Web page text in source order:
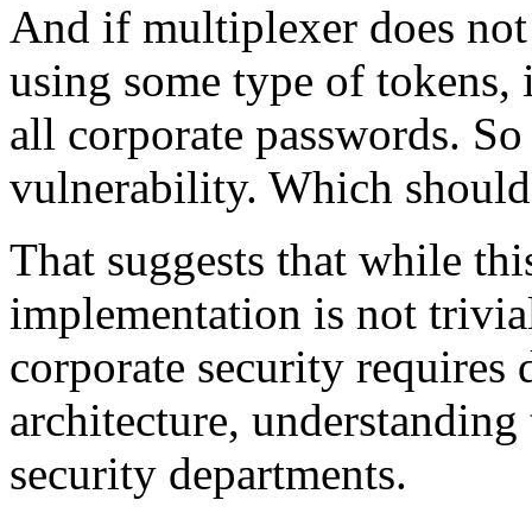
And if multiplexer does
using some type of
all corporate passwords.
vulnerability. Which
That suggests that while
implementation is not
corporate security requires
architecture,
security departments.